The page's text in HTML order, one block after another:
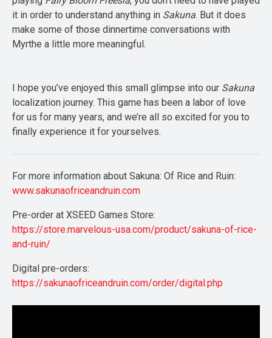
it in order to understand anything in Sakuna. But it does
make some of those dinnertime conversations with
Myrthe a little more meaningful.
I hope you’ve enjoyed this small glimpse into our Sakuna
localization journey. This game has been a labor of love
for us for many years, and we’re all so excited for you to
finally experience it for yourselves.
For more information about Sakuna: Of Rice and Ruin:
www.sakunaofriceandruin.com
Pre-order at XSEED Games Store:
https://store.marvelous-usa.com/product/sakuna-of-rice-
and-ruin/
Digital pre-orders:
https://sakunaofriceandruin.com/order/digital.php